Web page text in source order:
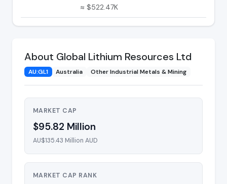
≈ $522.47K
About Global Lithium Resources Ltd
AU:GL1 Australia Other Industrial Metals & Mining
MARKET CAP
$95.82 Million
AU$135.43 Million AUD
MARKET CAP RANK